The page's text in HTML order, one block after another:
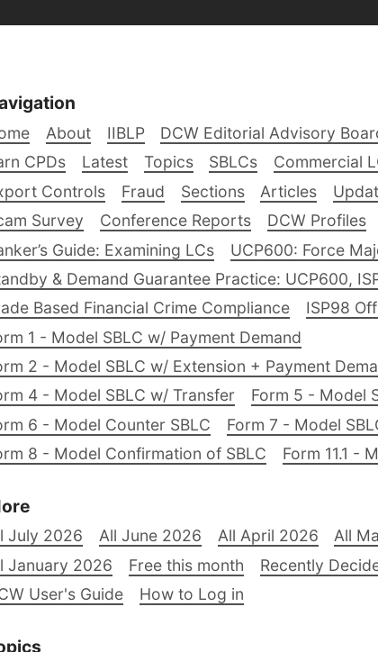
About IIBLP DCW Editorial Advisory
CPDs
Latest Topics SBLCs Commercial
Controls
Fraud Sections Articles
Survey
Conference Reports DCW Profiles
Guide: Examining LCs
UCP600: Force
& Demand Guarantee Practice: UCP600,
Based Financial Crime Compliance
ISP98
1 - Model SBLC w/ Payment Demand
2 - Model SBLC w/ Extension + Payment
4 - Model SBLC w/ Transfer
Form 5 - Model
6 - Model Counter SBLC
Form 7 - Model
8 - Model Confirmation of SBLC
Form 11.1 -
July 2026 All June 2026 All April 2026 All
January 2026
Free this month Recently
User's Guide
How to Log in